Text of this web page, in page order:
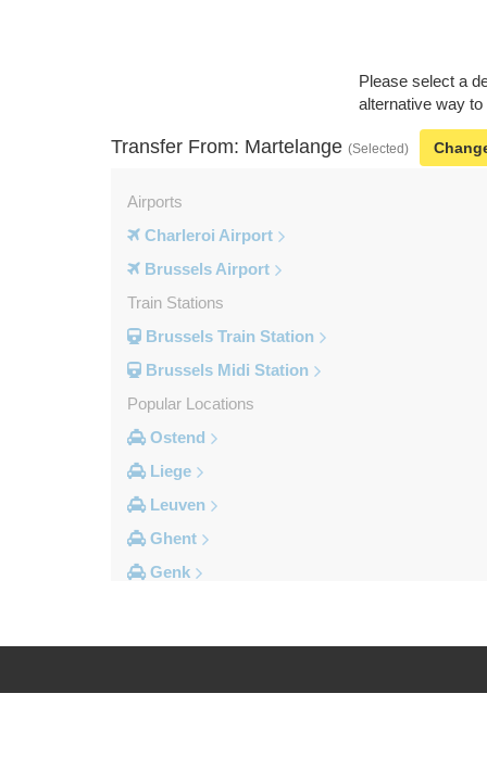
Please select a
alternative way
Transfer From: Martelange (Selected)
Airports
Charleroi Airport
Brussels Airport
Train Stations
Brussels Train Station
Brussels Midi Station
Popular Locations
Ostend
Liege
Leuven
Ghent
Genk